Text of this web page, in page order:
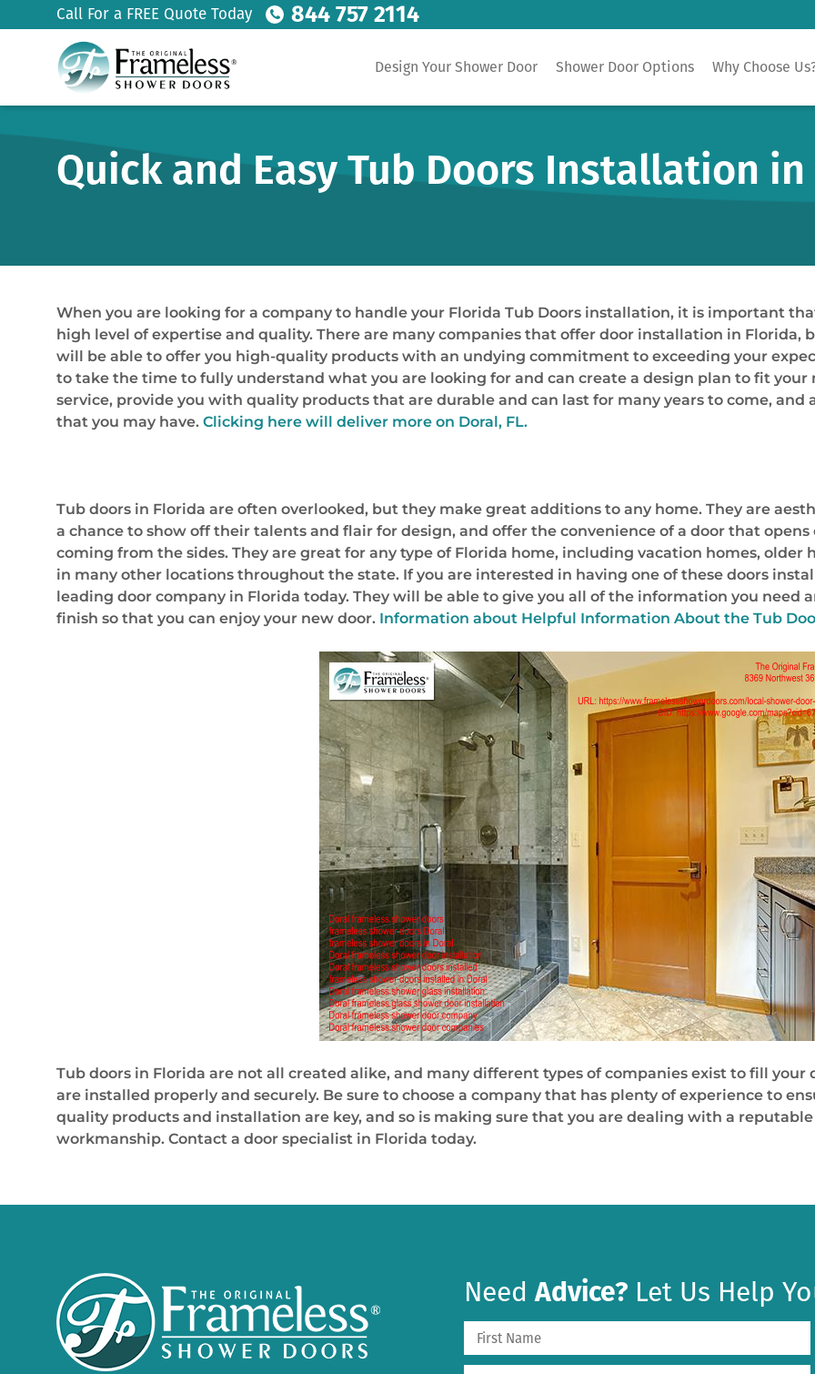
Call For a FREE Quote Today 844 757 2114
Design Your Shower Door Shower Door Options Why Choose
Quick and Easy Tub Doors Installation
When you are looking for a company to handle your Florida Tub Doors installation, it is important
high level of expertise and quality. There are many companies that offer door installation in Florida,
will be able to offer you high-quality products with an undying commitment to exceeding your
to take the time to fully understand what you are looking for and can create a design plan to fit your
service, provide you with quality products that are durable and can last for many years to come,
that you may have. Clicking here will deliver more on Doral, FL.
Tub doors in Florida are often overlooked, but they make great additions to any home. They are
a chance to show off their talents and flair for design, and offer the convenience of a door that
coming from the sides. They are great for any type of Florida home, including vacation homes, older
in many other locations throughout the state. If you are interested in having one of these doors
leading door company in Florida today. They will be able to give you all of the information you
finish so that you can enjoy your new door. Information about Helpful Information About the Tub
Tub doors in Florida are not all created alike, and many different types of companies exist to fill your
are installed properly and securely. Be sure to choose a company that has plenty of experience to
quality products and installation are key, and so is making sure that you are dealing with a
workmanship. Contact a door specialist in Florida today.
NeedAdvice? Let Us Help